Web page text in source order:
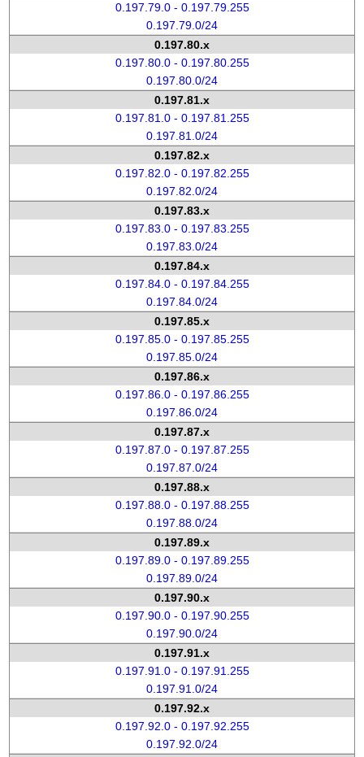
0.197.79.0 - 0.197.79.255
0.197.79.0/24
0.197.80.x
0.197.80.0 - 0.197.80.255
0.197.80.0/24
0.197.81.x
0.197.81.0 - 0.197.81.255
0.197.81.0/24
0.197.82.x
0.197.82.0 - 0.197.82.255
0.197.82.0/24
0.197.83.x
0.197.83.0 - 0.197.83.255
0.197.83.0/24
0.197.84.x
0.197.84.0 - 0.197.84.255
0.197.84.0/24
0.197.85.x
0.197.85.0 - 0.197.85.255
0.197.85.0/24
0.197.86.x
0.197.86.0 - 0.197.86.255
0.197.86.0/24
0.197.87.x
0.197.87.0 - 0.197.87.255
0.197.87.0/24
0.197.88.x
0.197.88.0 - 0.197.88.255
0.197.88.0/24
0.197.89.x
0.197.89.0 - 0.197.89.255
0.197.89.0/24
0.197.90.x
0.197.90.0 - 0.197.90.255
0.197.90.0/24
0.197.91.x
0.197.91.0 - 0.197.91.255
0.197.91.0/24
0.197.92.x
0.197.92.0 - 0.197.92.255
0.197.92.0/24